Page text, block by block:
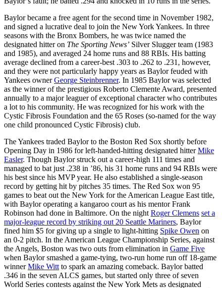
Baylor became a free agent for the second time in November 1982,
and signed a lucrative deal to join the New York Yankees. In three
seasons with the Bronx Bombers, he was twice named the
designated hitter on The Sporting News’ Silver Slugger team (1983
and 1985), and averaged 24 home runs and 88 RBIs. His batting
average declined from a career-best .303 to .262 to .231, however,
and they were not particularly happy years as Baylor feuded with
Yankees ownerGeorge Steinbrenner. In 1985 Baylor was selected
as the winner of the prestigious Roberto Clemente Award, presented
annually to a major leaguer of exceptional character who contributes
a lot to his community. He was recognized for his work with the
Cystic Fibrosis Foundation and the 65 Roses (so-named for the way
one child pronounced Cystic Fibrosis) club.
The Yankees traded Baylor to the Boston Red Sox shortly before
Opening Day in 1986 for left-handed-hitting designated hitterMike
Easler. Though Baylor struck out a career-high 111 times and
managed to bat just .238 in ’86, his 31 home runs and 94 RBIs were
his best since his MVP year. He also established a single-season
record by getting hit by pitches 35 times. The Red Sox won 95
games to beat out the New York for the American League East title,
with Baylor operating a kangaroo court as his mentor Frank
Robinson had done in Baltimore. On the night Roger Clemens set a
major-league record by striking out 20 Seattle Mariners, Baylor
fined him $5 for giving up a single to light-hitting Spike Owen on
an 0-2 pitch. In the American League Championship Series, against
the Angels, Boston was two outs from elimination in Game Five
when Baylor smashed a game-tying, two-run home run off 18-game
winnerMike Witt to spark an amazing comeback. Baylor batted
.346 in the seven ALCS games, but started only three of seven
World Series contests against the New York Mets as designated